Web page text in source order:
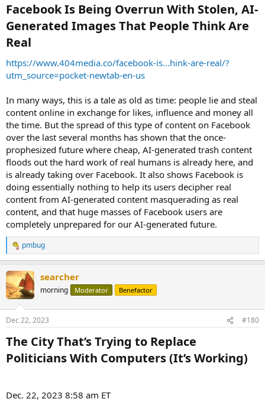
Facebook Is Being Overrun With Stolen, AI-
Generated Images That People Think Are
Real​
https://www.404media.co/facebook-is...hink-are-real/?
utm_source=pocket-newtab-en-us
In many ways, this is a tale as old as time: people lie and steal
content online in exchange for likes, influence and money all
the time. But the spread of this type of content on Facebook
over the last several months has shown that the once-
prophesized future where cheap, AI-generated trash content
floods out the hard work of real humans is already here, and
is already taking over Facebook. It also shows Facebook is
doing essentially nothing to help its users decipher real
content from AI-generated content masquerading as real
content, and that huge masses of Facebook users are
completely unprepared for our AI-generated future.
R
e
c
t
i
s
pmbug
searcher
morning Moderator Benefactor
Dec 22, 2023 #180
The City That’s Trying to Replace
Politicians With Computers (It’s Working)​
Dec. 22, 2023 8:58 am ET